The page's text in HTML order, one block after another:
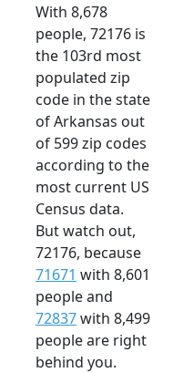
With 8,678
people, 72176 is
the 103rd most
populated zip
code in the state
of Arkansas out
of 599 zip codes
according to the
most current US
Census data.
But watch out,
72176, because
71671 with 8,601
people and
72837with 8,499
people are right
behind you.